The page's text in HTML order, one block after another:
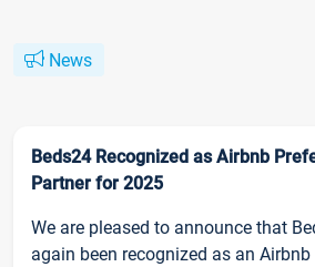
News
Beds24 Recognized as Airbnb
Partner for 2025
We are pleased to announce that
again been recognized as an Airbnb